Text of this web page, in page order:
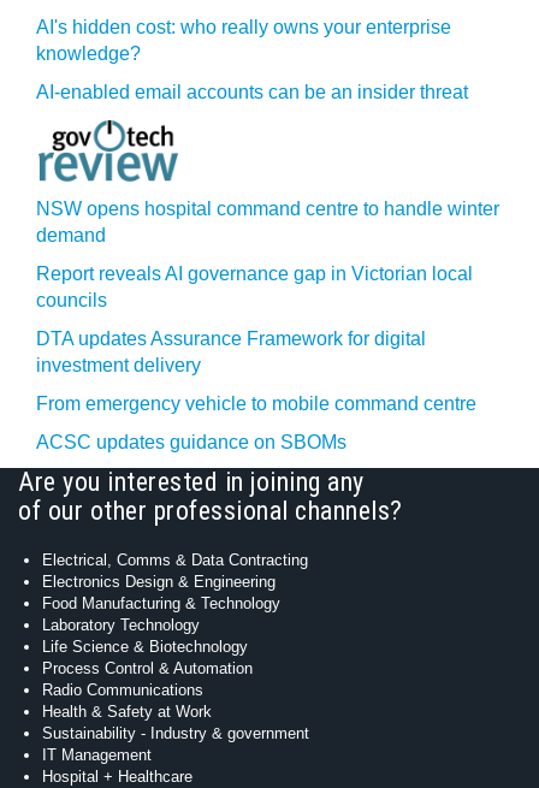
AI's hidden cost: who really owns your enterprise
knowledge?
AI-enabled email accounts can be an insider threat
NSW opens hospital command centre to handle winter
demand
Report reveals AI governance gap in Victorian local
councils
DTA updates Assurance Framework for digital
investment delivery
From emergency vehicle to mobile command centre
ACSC updates guidance on SBOMs
Are you interested in joining any
of our other professional channels?
Electrical, Comms & Data Contracting
Electronics Design & Engineering
Food Manufacturing & Technology
Laboratory Technology
Life Science & Biotechnology
Process Control & Automation
Radio Communications
Health & Safety at Work
Sustainability - Industry & government
IT Management
Hospital + Healthcare